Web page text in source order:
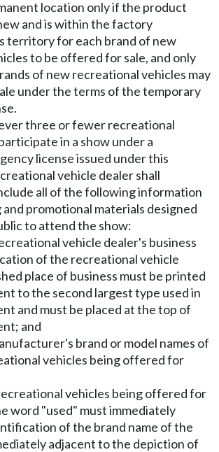
location only if the product
and is within the factory
territory for each brand of new
to be offered for sale, and only
of new recreational vehicles may
under the terms of the temporary
three or fewer recreational
in a show under a
license issued under this
vehicle dealer shall
all of the following information
promotional materials designed
to attend the show:
vehicle dealer's business
of the recreational vehicle
place of business must be printed
to the second largest type used in
and must be placed at the top of
and
brand or model names of
vehicles being offered for
vehicles being offered for
word "used" must immediately
of the brand name of the
adjacent to the depiction of